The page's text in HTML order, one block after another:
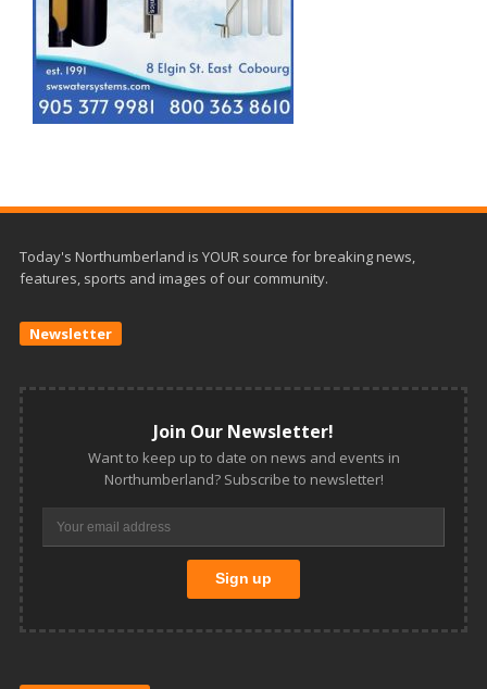
Today's Northumberland is YOUR source for breaking news,
features, sports and images of our community.
Newsletter
Join Our Newsletter!
Want to keep up to date on news and events in
Northumberland? Subscribe to newsletter!